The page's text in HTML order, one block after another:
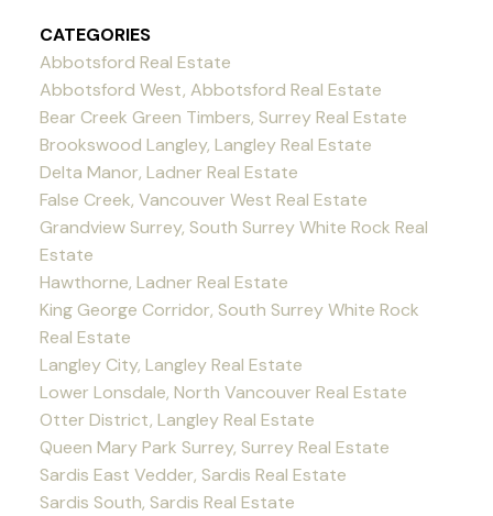
CATEGORIES
Abbotsford Real Estate
Abbotsford West, Abbotsford Real Estate
Bear Creek Green Timbers, Surrey Real Estate
Brookswood Langley, Langley Real Estate
Delta Manor, Ladner Real Estate
False Creek, Vancouver West Real Estate
Grandview Surrey, South Surrey White Rock Real
Estate
Hawthorne, Ladner Real Estate
King George Corridor, South Surrey White Rock
Real Estate
Langley City, Langley Real Estate
Lower Lonsdale, North Vancouver Real Estate
Otter District, Langley Real Estate
Queen Mary Park Surrey, Surrey Real Estate
Sardis East Vedder, Sardis Real Estate
Sardis South, Sardis Real Estate